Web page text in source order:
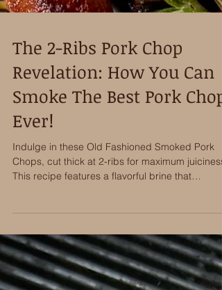
The 2-Ribs Pork Chop
Revelation: How You Can
Smoke The Best Pork Chops
Ever!
Indulge in these Old Fashioned Smoked Pork
rub. Slow-smoked to perfection using Bear
Mountains BBQ Old Fashioned hardwood
the chops are then finished with a sweet and
tangy glaze to deliver the very best pork chop